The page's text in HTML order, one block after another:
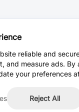
reliable and
and measure ads.
your preferences
Reject All